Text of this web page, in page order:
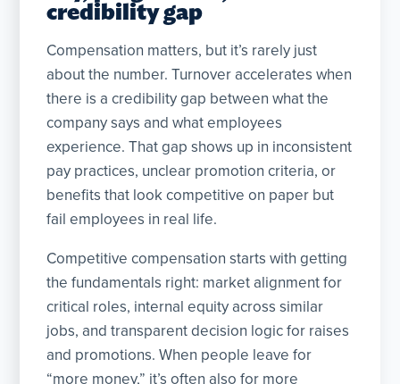
credibility gap
Compensation matters, but it’s rarely just
about the number. Turnover accelerates when
there is a credibility gap between what the
company says and what employees
experience. That gap shows up in inconsistent
pay practices, unclear promotion criteria, or
benefits that look competitive on paper but
fail employees in real life.
Competitive compensation starts with getting
the fundamentals right: market alignment for
critical roles, internal equity across similar
jobs, and transparent decision logic for raises
and promotions. When people leave for
“more money,” it’s often also for more